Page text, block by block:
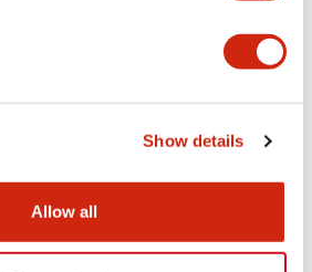
Show details
Allow all
Specifications
Files
CAD Files Approvals And